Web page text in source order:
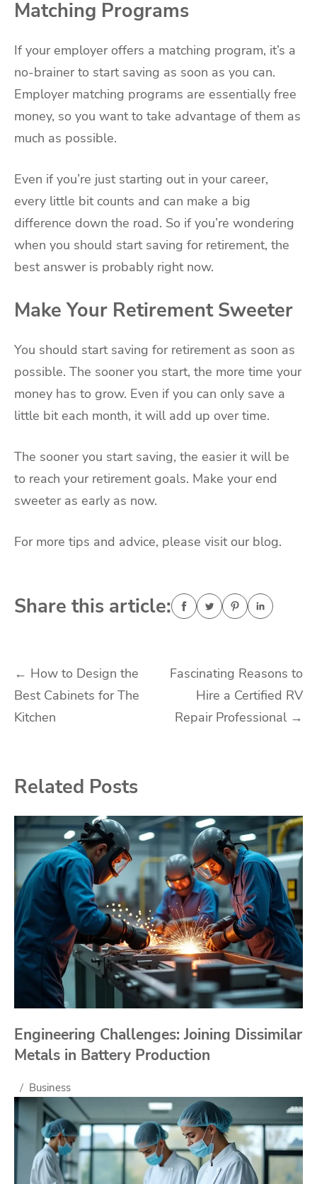
Matching Programs
If your employer offers a matching program, it’s a
no-brainer to start saving as soon as you can.
Employer matching programs are essentially free
money, so you want to take advantage of them as
much as possible.
Even if you’re just starting out in your career,
every little bit counts and can make a big
difference down the road. So if you’re wondering
when you should start saving for retirement, the
best answer is probably right now.
Make Your Retirement Sweeter
You should start saving for retirement as soon as
possible. The sooner you start, the more time your
money has to grow. Even if you can only save a
little bit each month, it will add up over time.
The sooner you start saving, the easier it will be
to reach your retirement goals. Make your end
sweeter as early as now.
For more tips and advice, please visit our blog.
Share this article:
Post
navigation
← How to Design the
Best Cabinets for The
Kitchen
Fascinating Reasons to
Hire a Certified RV
Repair Professional →
Related Posts
Engineering Challenges: Joining Dissimilar
Metals in Battery Production
Business